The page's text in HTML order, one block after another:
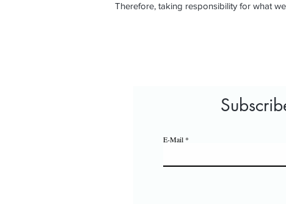
Therefore, taking responsibility for what
E-Mail